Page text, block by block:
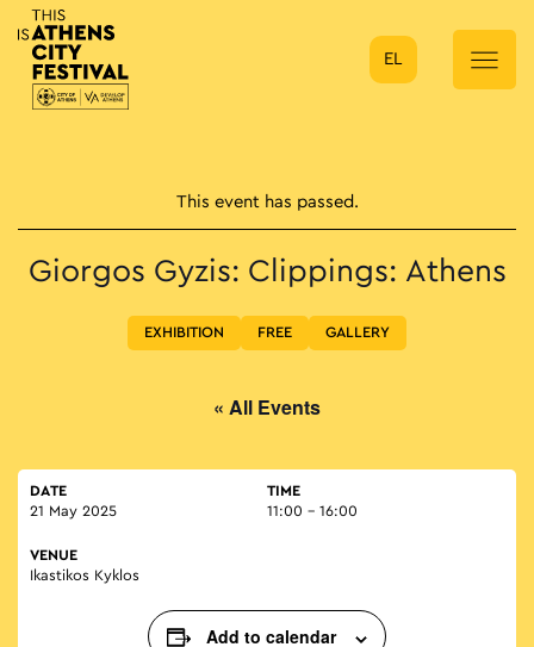
Main Navigation
EL
This event has passed.
Giorgos Gyzis: Clippings: Athens
EXHIBITION FREE GALLERY
« All Events
DATE
21 May 2025
TIME
11:00 - 16:00
VENUE
Ikastikos Kyklos
Add to calendar